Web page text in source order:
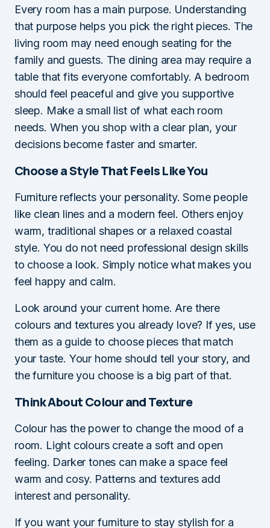
Every room has a main purpose. Understanding
that purpose helps you pick the right pieces. The
living room may need enough seating for the
family and guests. The dining area may require a
table that fits everyone comfortably. A bedroom
should feel peaceful and give you supportive
sleep. Make a small list of what each room
needs. When you shop with a clear plan, your
decisions become faster and smarter.
Choose a Style That Feels Like You
Furniture reflects your personality. Some people
like clean lines and a modern feel. Others enjoy
warm, traditional shapes or a relaxed coastal
style. You do not need professional design skills
to choose a look. Simply notice what makes you
feel happy and calm.
Look around your current home. Are there
colours and textures you already love? If yes, use
them as a guide to choose pieces that match
your taste. Your home should tell your story, and
the furniture you choose is a big part of that.
Think About Colour and Texture
Colour has the power to change the mood of a
room. Light colours create a soft and open
feeling. Darker tones can make a space feel
warm and cosy. Patterns and textures add
interest and personality.
If you want your furniture to stay stylish for a